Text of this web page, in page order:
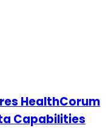
HealthCorum
Capabilities